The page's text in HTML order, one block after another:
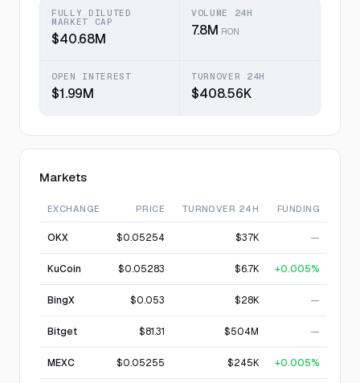
FULLY DILUTED
MARKET CAP
$40.68M
VOLUME 24H
7.8M RON
OPEN INTEREST
$1.99M
TURNOVER 24H
$408.56K
Markets
EXCHANGE PRICE TURNOVER 24H FUNDING
OKX $0.05254 $37K —
KuCoin $0.05283 $6.7K +0.005%
BingX $0.053 $28K —
Bitget $81.31 $504M —
MEXC $0.05255 $245K +0.005%